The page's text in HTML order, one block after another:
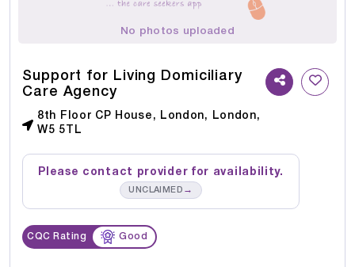
No photos uploaded
Support for Living Domiciliary
Care Agency
8th Floor CP House, London, London,
W5 5TL
Please contact provider for availability.
UNCLAIMED →
CQC Rating Good